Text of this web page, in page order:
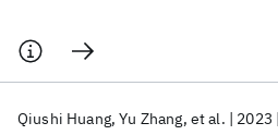
Qiushi Huang Yu Zhang et al. 2023